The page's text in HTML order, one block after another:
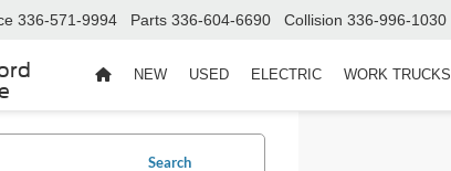
336-571-9994 Parts 336-604-6690 Collision 336-996-1030
NEW USED ELECTRIC WORK TRUCKS
Search